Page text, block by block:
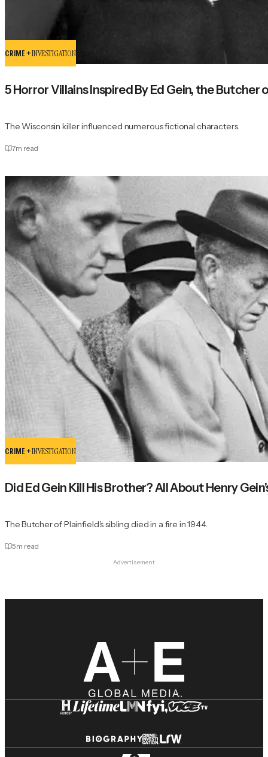
CRIME +INVESTIGATION
5 Horror Villains Inspired By Ed Gein, the Butcher
The Wisconsin killer influenced numerous fictional characters.
7m read
CRIME +INVESTIGATION
Did Ed Gein Kill His Brother? All About Henry
The Butcher of Plainfield's sibling died in a fire in 1944.
5m read
Advertisement